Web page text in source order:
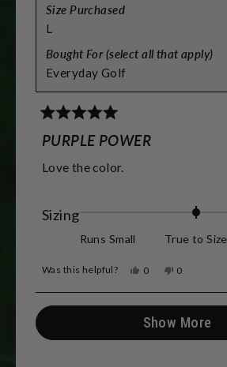
Size Purchased
L
Bought For (select all that apply)
Everyday Golf
5
out
of
5
PURPLE POWER
Love the color.
SizingRated
0.0
scale
Runs Small True to Size
Was this helpful?
Yes,
review
from
Julie
D.
was
0
voted
yes
No,
review
from
Julie
D.
was
0
voted
no
Loading...
Show More